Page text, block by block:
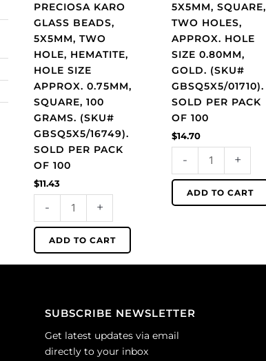
PRECIOSA KARO
GLASS BEADS,
5X5MM, TWO
HOLE, HEMATITE,
HOLE SIZE
APPROX. 0.75MM,
SQUARE, 100
GRAMS. (SKU#
GBSQ5X5/16749).
SOLD PER PACK
OF 100
$11.43
-
0.75mm,
square,
(SKU#
GBSQ5X5/16749).
of
100
quantity
+
ADD TO CART
5X5MM, SQUARE,
TWO HOLES,
APPROX. HOLE
SIZE 0.80MM,
GOLD. (SKU#
GBSQ5X5/01710).
SOLD PER PACK
OF 100
$14.70
-
0.80mm,
GBSQ5X5/01710).
100
quantity
+
ADD TO CART
SUBSCRIBE NEWSLETTER
Get latest updates via email
directly to your inbox